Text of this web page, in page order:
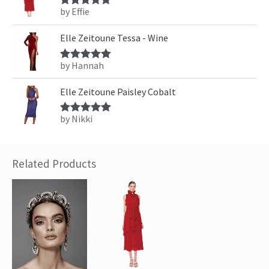
Rated5
of 5
by Effie
Elle Zeitoune Tessa - Wine
Rated5out
of 5
by Hannah
Elle Zeitoune Paisley Cobalt
Rated5out
by Nikki
Related Products